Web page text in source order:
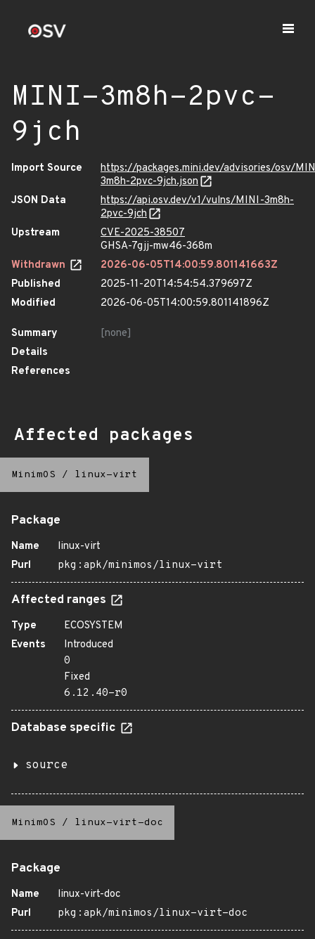
MINI-3m8h-2pvc-
9jch
Import Source
https://packages.mini.dev/advisories/osv/
3m8h-2pvc-9jch.json
JSON Data
https://api.osv.dev/v1/vulns/MINI-3m8h-
2pvc-9jch
Upstream
CVE-2025-38507
GHSA-7gjj-mw46-368m
Withdrawn
2026-06-05T14:00:59.801141663Z
Published
2025-11-20T14:54:54.379697Z
Modified
2026-06-05T14:00:59.801141896Z
Summary
[none]
Details
References
Affected packages
MinimOS / linux-virt
Package
Name
linux-virt
Purl
pkg:apk/minimos/linux-virt
Affected ranges
Type
ECOSYSTEM
Events
Introduced
0
Fixed
6.12.40-r0
Database specific
source
MinimOS / linux-virt-doc
Package
Name
linux-virt-doc
Purl
pkg:apk/minimos/linux-virt-doc